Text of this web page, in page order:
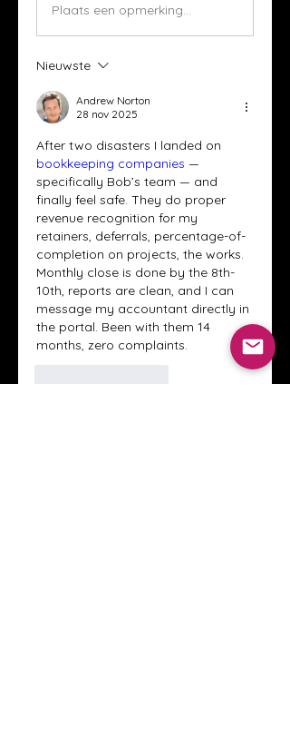
Plaats een opmerking...
Nieuwste
Andrew Norton
28 nov 2025
bookkeeping companies —
specifically Bob’s team — and
finally feel safe. They do proper
revenue recognition for my
retainers, deferrals, percentage-of-
completion on projects, the works.
Monthly close is done by the 8th-
10th, reports are clean, and I can
message my accountant directly in
the portal. Been with them 14
months, zero complaints.